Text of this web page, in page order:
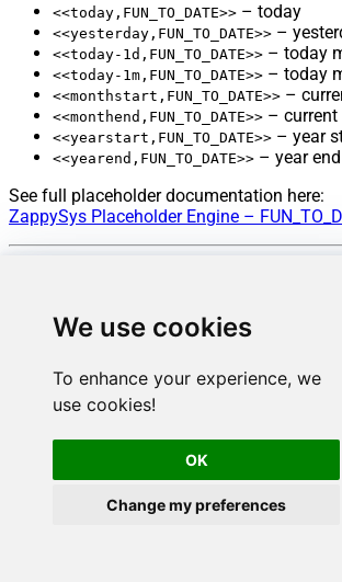
We use cookies
To enhance your experience, we
use cookies!
OK
Change my preferences
<<today,FUN_TO_DATE>> – today
<<yesterday,FUN_TO_DATE>> –
<<today-1d,FUN_TO_DATE>> – today
<<today-1m,FUN_TO_DATE>> – today
<<monthstart,FUN_TO_DATE>> –
<<monthend,FUN_TO_DATE>> – current
<<yearstart,FUN_TO_DATE>> – year
<<yearend,FUN_TO_DATE>> – year end
See full placeholder documentation here:
ZappySys Placeholder Engine –
ServiceNow Table API
-- Basic server-side filter
-- Primary key lookup (fastest)
incident
-- Not equal
incident WITH (Query